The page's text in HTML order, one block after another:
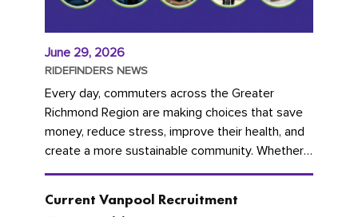
June 29, 2026
RIDEFINDERS NEWS
Every day, commuters across the Greater
Richmond Region are making choices that save
money, reduce stress, improve their health, and
create a more sustainable community. Whether
you're carpooling with co-workers,...
Current Vanpool Recruitment